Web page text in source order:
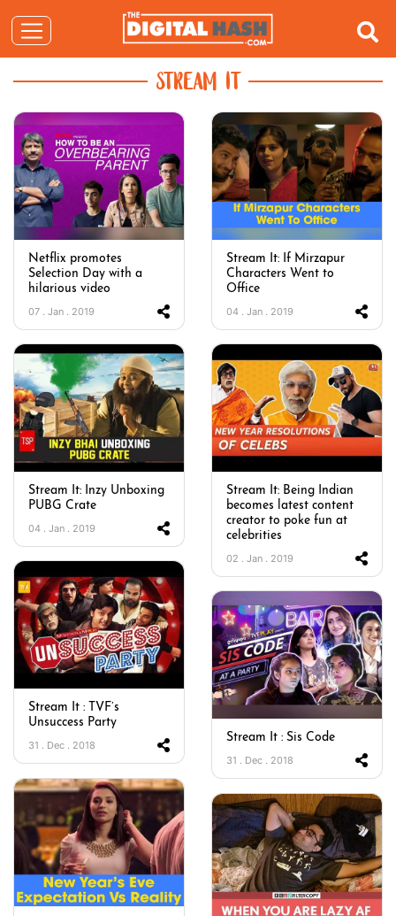
STREAM IT
Netflix promotes
Selection Day with a
hilarious video
07 . Jan . 2019
Stream It: If Mirzapur
Characters Went to
Office
04 . Jan . 2019
Stream It: Inzy Unboxing
PUBG Crate
04 . Jan . 2019
Stream It: Being Indian
becomes latest content
creator to poke fun at
celebrities
02 . Jan . 2019
Stream It : TVF’s
Unsuccess Party
31 . Dec . 2018
Stream It : Sis Code
31 . Dec . 2018